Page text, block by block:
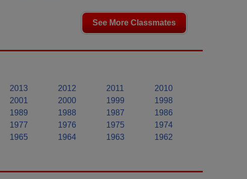
See More Classmates
2013 2012 2011
2010
2001 2000 1999
1998
1989 1988 1987
1986
1977 1976 1975
1974
1965 1964 1963
1962